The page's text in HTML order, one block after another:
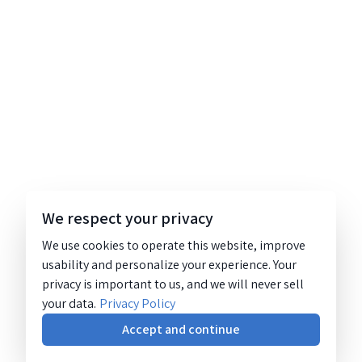
We respect your privacy
We use cookies to operate this website, improve
usability and personalize your experience. Your
privacy is important to us, and we will never sell
your data. Privacy Policy
Accept and continue